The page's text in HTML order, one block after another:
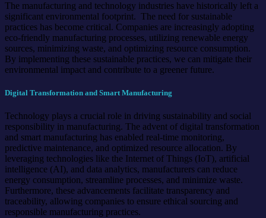
The manufacturing and technology industries have historically left a
significant environmental footprint. The need for sustainable
practices has become critical. Companies are increasingly adopting
eco-friendly manufacturing processes, utilizing renewable energy
sources, minimizing waste, and optimizing resource consumption.
By implementing these sustainable practices, we can mitigate their
environmental impact and contribute to a greener future.
Digital Transformation and Smart Manufacturing
Technology plays a crucial role in driving sustainability and social
responsibility in manufacturing. The advent of digital transformation
and smart manufacturing has enabled real-time monitoring,
predictive maintenance, and optimized resource allocation. By
leveraging technologies like the Internet of Things (IoT), artificial
intelligence (AI), and data analytics, manufacturers can reduce
energy consumption, streamline processes, and minimize waste.
Furthermore, these advancements facilitate transparency and
traceability, allowing companies to ensure ethical sourcing and
responsible manufacturing practices.